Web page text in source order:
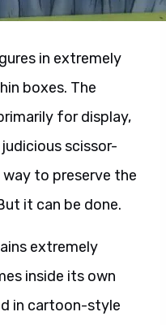
in extremely
boxes. The
for display,
scissor-
to preserve the
it can be done.
extremely
inside its own
in cartoon-style